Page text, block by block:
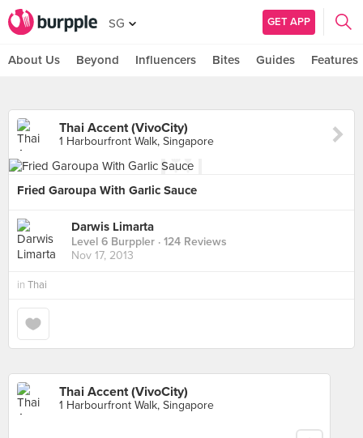
SG GET APP
About Us Beyond Influencers Bites Guides Features
Thai Accent (VivoCity)
1 Harbourfront Walk, Singapore
Fried Garoupa With Garlic Sauce
Darwis Limarta
Level 6 Burppler · 124 Reviews
Nov 17, 2013
in Thai
Thai Accent (VivoCity)
1 Harbourfront Walk, Singapore